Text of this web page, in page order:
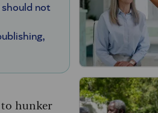
not
to hunker